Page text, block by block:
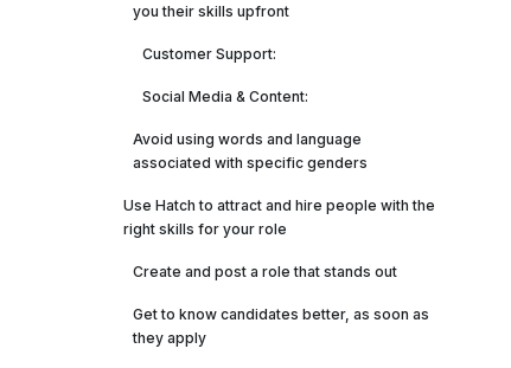
you their skills upfront
Customer Support:‍
‍Social Media & Content: ‍
Avoid using words and language
associated with specific genders
Use Hatch to attract and hire people with the
right skills for your role
Create and post a role that stands out
Get to know candidates better, as soon as
they apply